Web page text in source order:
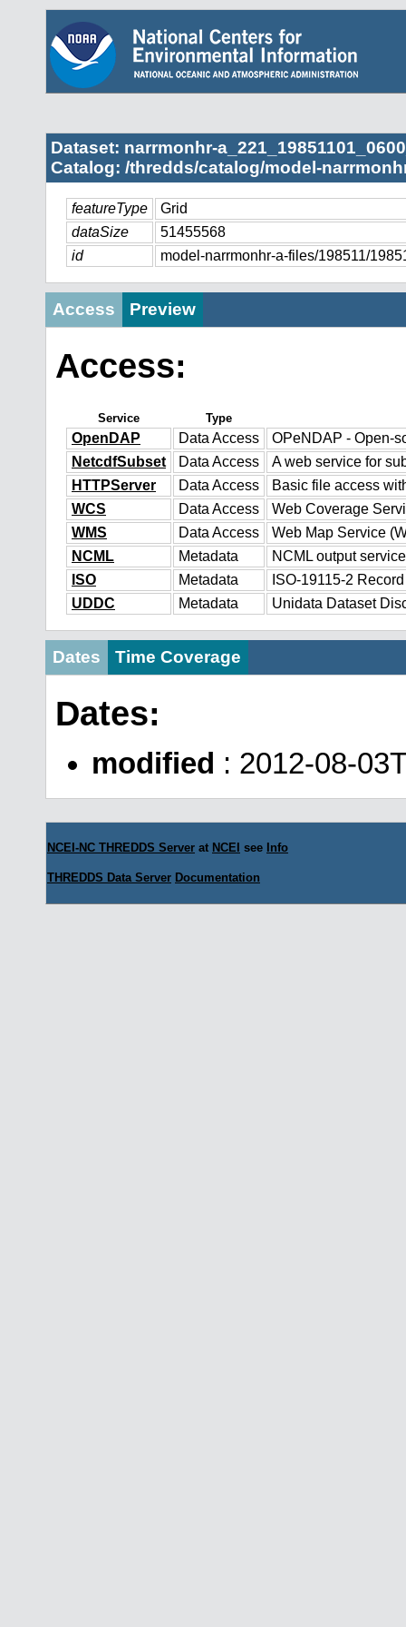
Dataset: narrmonhr-
Catalog: /thredds/catalog/model-
featureType
Grid
dataSize
51455568
id
model-narrmonhr-a-files/198511/
Access Preview
Access:
Service Type
OpenDAP Data Access
OPeNDAP - Open-
NetcdfSubset
Data Access
A web service for
HTTPServer
Data Access
Basic file access
WCS
Data Access
Web Coverage
WMS
Data Access
Web Map Service
NCML
Metadata
NCML output service
ISO
Metadata
ISO-19115-2
UDDC
Metadata Unidata Dataset
Dates Time Coverage
Dates:
modified : 2012-08-
NCEI-NC THREDDS Server at NCEI see Info
THREDDS Data Server Documentation